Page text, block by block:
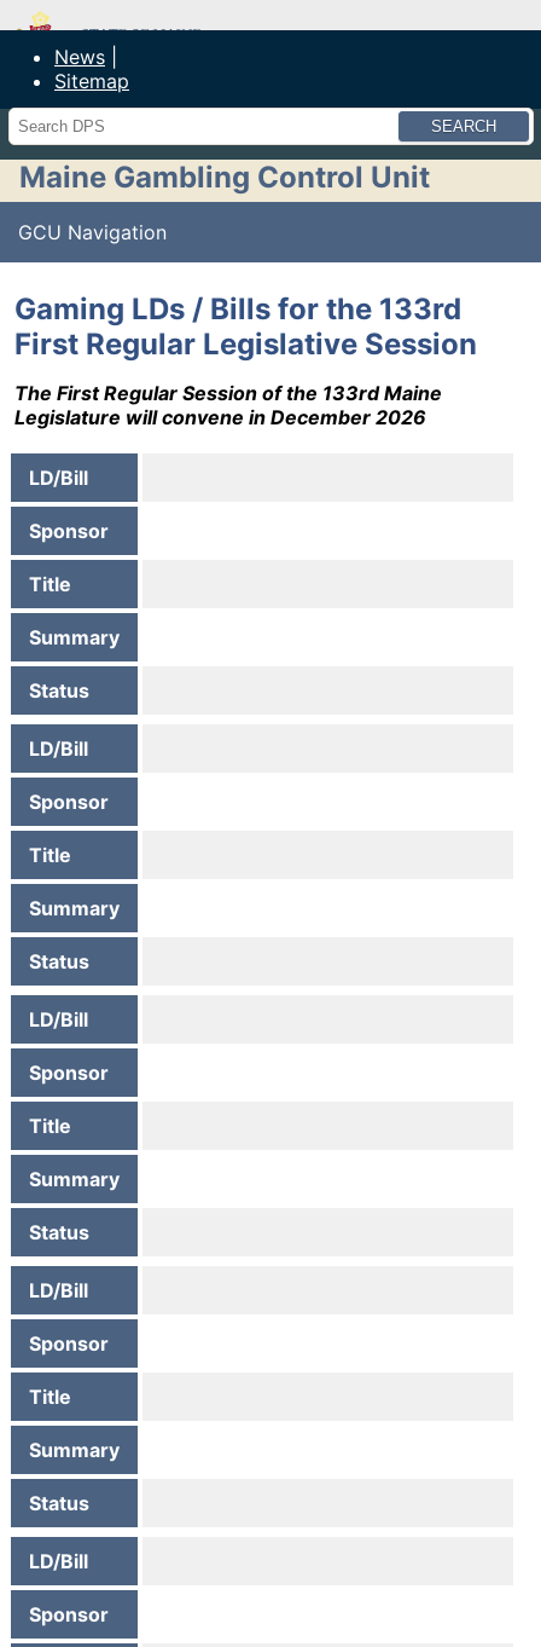
Maine Department of Public Safety
News
Sitemap
Search
Maine Gambling Control Unit
GCU Navigation
Gaming LDs / Bills for the 133rd
First Regular Legislative Session
The First Regular Session of the 133rd Maine
Legislature will convene in December 2026
LD/Bill
Sponsor
Title
Summary
Status
LD/Bill
Sponsor
Title
Summary
Status
LD/Bill
Sponsor
Title
Summary
Status
LD/Bill
Sponsor
Title
Summary
Status
LD/Bill
Sponsor